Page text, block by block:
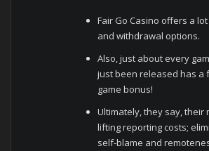
Fair Go Casino offers a
and withdrawal options.
Also, just about every
just been released has a
game bonus!
Ultimately, they say, their
lifting reporting costs;
self-blame and